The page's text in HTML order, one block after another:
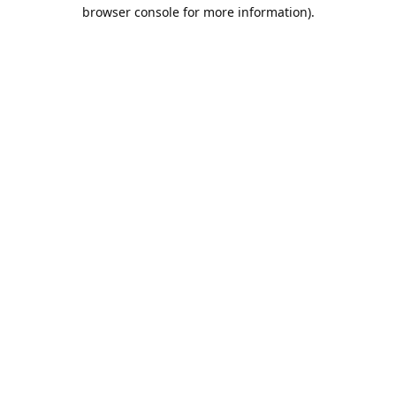
browser console for more information).